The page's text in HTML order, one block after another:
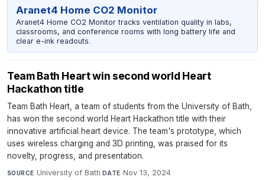
Aranet4 Home CO2 Monitor
Aranet4 Home CO2 Monitor tracks ventilation quality in labs,
classrooms, and conference rooms with long battery life and
clear e-ink readouts.
Team Bath Heart win second world Heart
Hackathon title
Team Bath Heart, a team of students from the University of Bath,
has won the second world Heart Hackathon title with their
innovative artificial heart device. The team's prototype, which
uses wireless charging and 3D printing, was praised for its
novelty, progress, and presentation.
SOURCE University of Bath·DATE Nov 13, 2024